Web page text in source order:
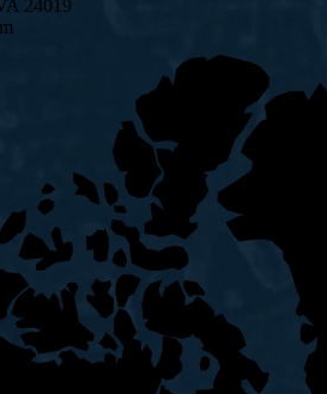
24019